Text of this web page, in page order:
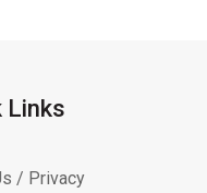
Links
/ Privacy